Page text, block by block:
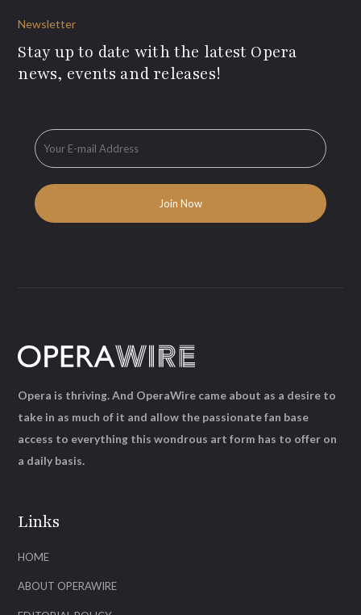
Newsletter
Stay up to date with the latest Opera
news, events and releases!
Links
HOME
ABOUT OPERAWIRE
Opera is thriving. And OperaWire came about as a desire to
take in as much of it and allow the passionate fan base
access to everything this wondrous art form has to offer on
a daily basis.